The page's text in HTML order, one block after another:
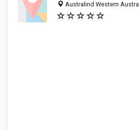
Australind Western